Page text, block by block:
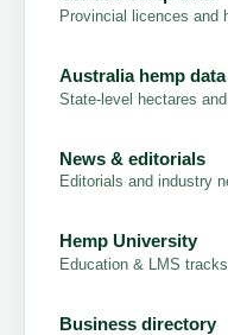
Provincial licences and
Australia hemp data
State-level hectares
News & editorials
Editorials and industry
Hemp University
Education & LMS tracks
Business directory